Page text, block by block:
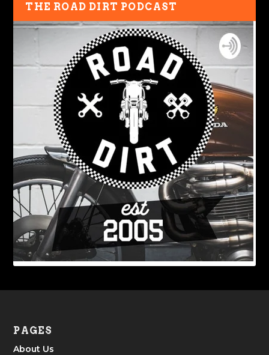
THE ROAD DIRT PODCAST
PAGES
About Us